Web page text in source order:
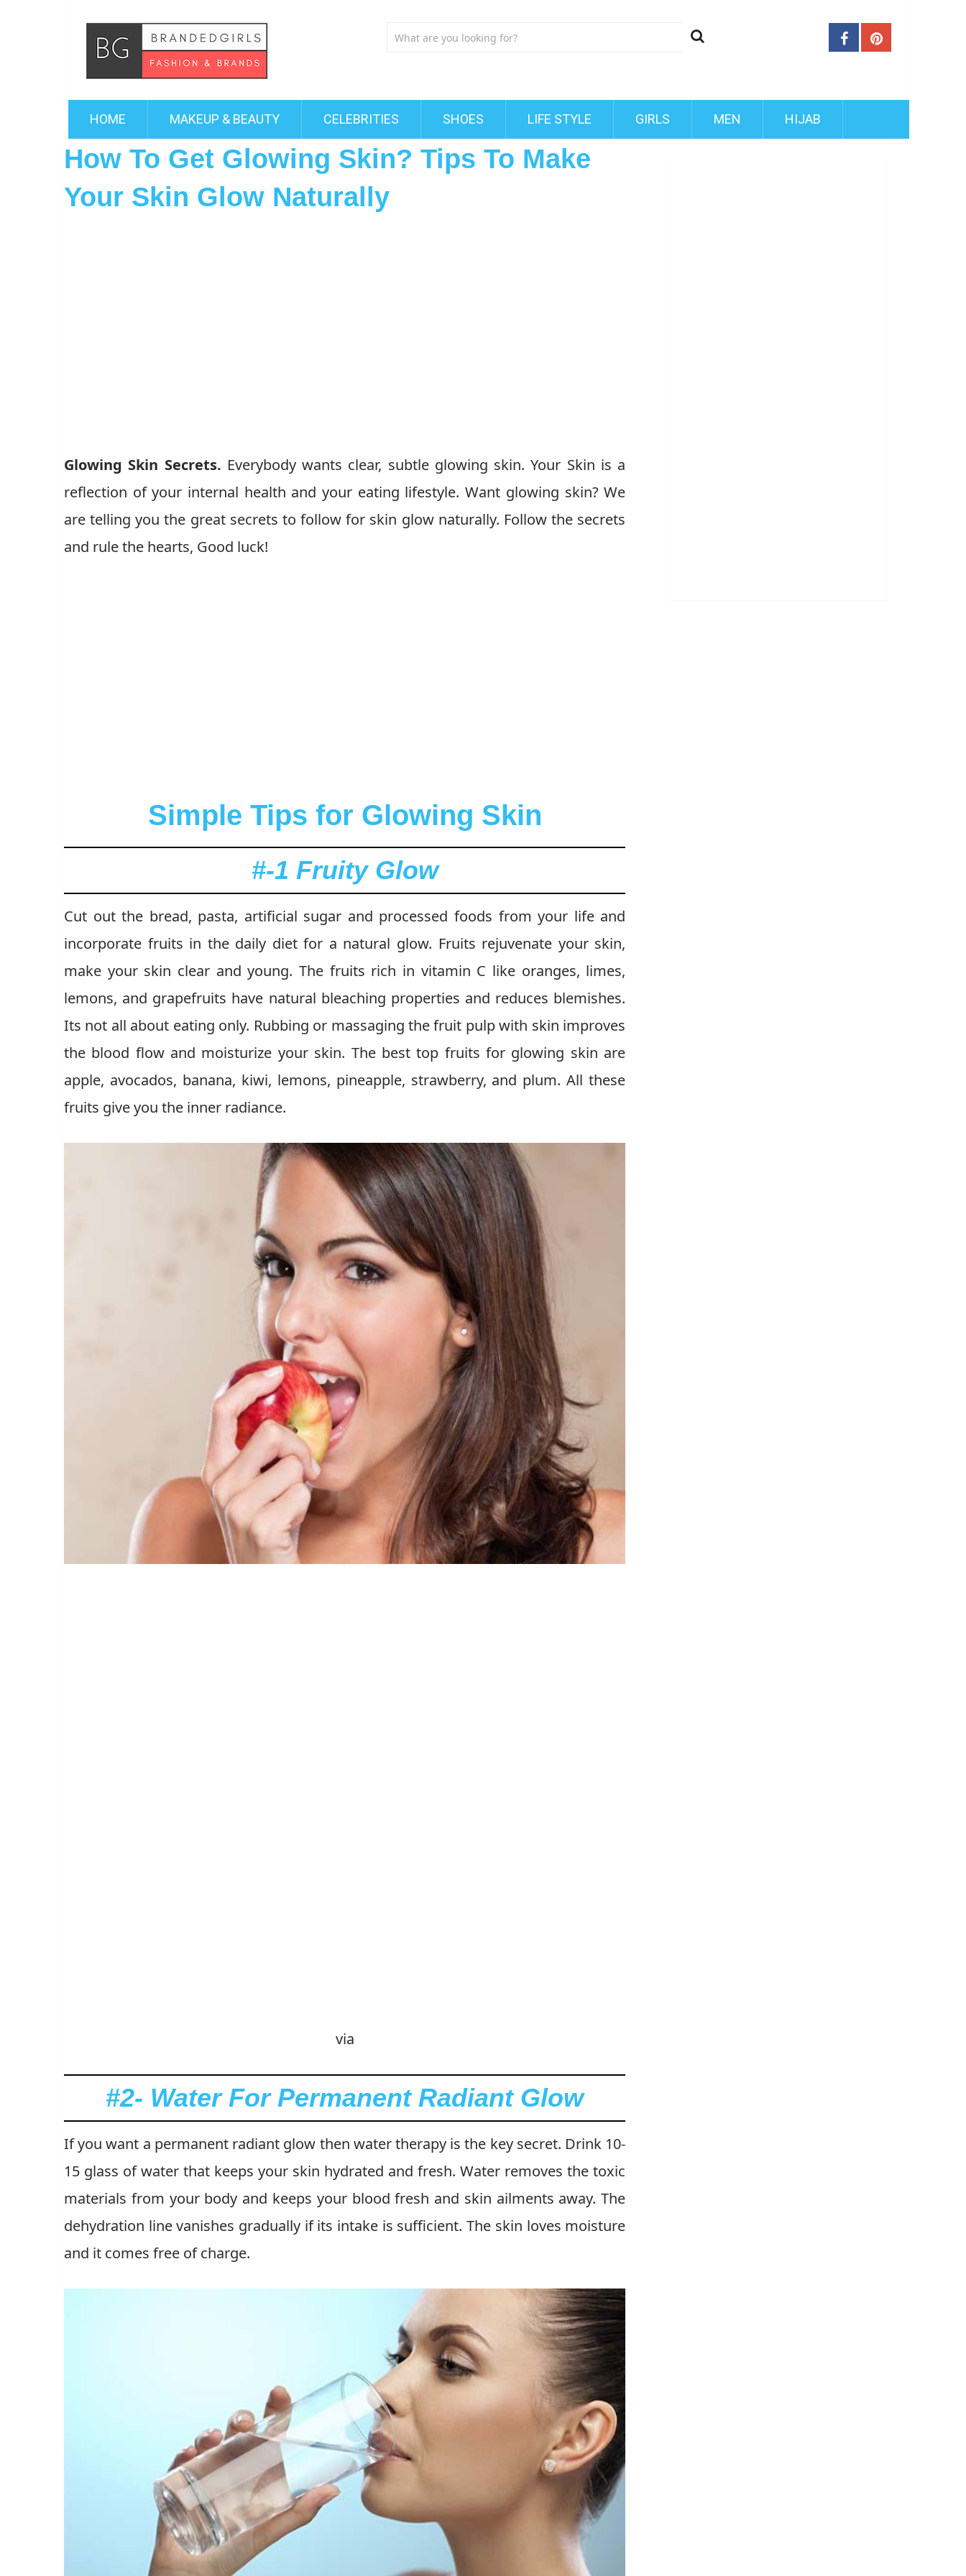
HOME MAKEUP & BEAUTY CELEBRITIES SHOES LIFE STYLE GIRLS MEN HIJAB
How To Get Glowing Skin? Tips To Make
Your Skin Glow Naturally
Glowing Skin Secrets. Everybody wants clear, subtle glowing skin. Your Skin is a
reflection of your internal health and your eating lifestyle. Want glowing skin? We
are telling you the great secrets to follow for skin glow naturally. Follow the secrets
and rule the hearts, Good luck!
Simple Tips for Glowing Skin
#-1 Fruity Glow
Cut out the bread, pasta, artificial sugar and processed foods from your life and
incorporate fruits in the daily diet for a natural glow. Fruits rejuvenate your skin,
make your skin clear and young. The fruits rich in vitamin C like oranges, limes,
lemons, and grapefruits have natural bleaching properties and reduces blemishes.
Its not all about eating only. Rubbing or massaging the fruit pulp with skin improves
the blood flow and moisturize your skin. The best top fruits for glowing skin are
apple, avocados, banana, kiwi, lemons, pineapple, strawberry, and plum. All these
fruits give you the inner radiance.
via
#2- Water For Permanent Radiant Glow
If you want a permanent radiant glow then water therapy is the key secret. Drink 10-
15 glass of water that keeps your skin hydrated and fresh. Water removes the toxic
materials from your body and keeps your blood fresh and skin ailments away. The
dehydration line vanishes gradually if its intake is sufficient. The skin loves moisture
and it comes free of charge.